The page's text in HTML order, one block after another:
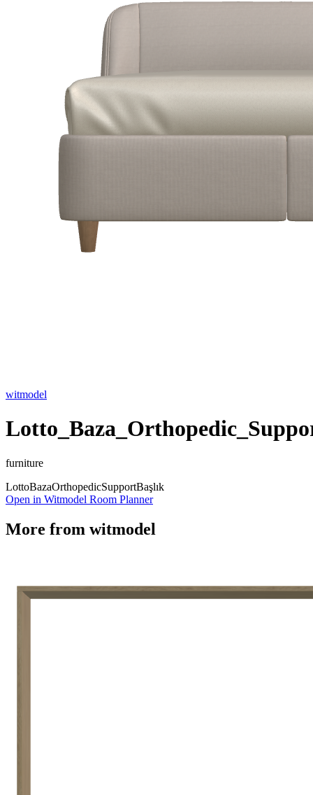
witmodel
furniture
LottoBazaOrthopedicSupportBaşlık
Open in Witmodel Room Planner
More from witmodel